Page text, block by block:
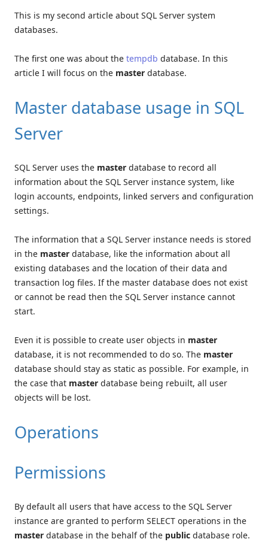
This is my second article about SQL Server system
databases.
The first one was about the tempdb database. In this
article I will focus on the master database.
Master database usage in SQL
Server
SQL Server uses the master database to record all
information about the SQL Server instance system, like
login accounts, endpoints, linked servers and configuration
settings.
The information that a SQL Server instance needs is stored
in the master database, like the information about all
existing databases and the location of their data and
transaction log files. If the master database does not exist
or cannot be read then the SQL Server instance cannot
start.
Even it is possible to create user objects in master
database, it is not recommended to do so. The master
database should stay as static as possible. For example, in
the case that master database being rebuilt, all user
objects will be lost.
Operations
Permissions
By default all users that have access to the SQL Server
instance are granted to perform SELECT operations in the
master database in the behalf of the public database role.